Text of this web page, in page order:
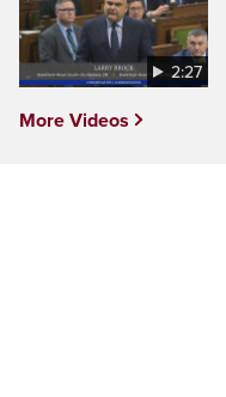
2:27
More Videos